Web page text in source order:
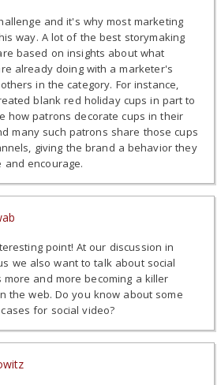
and it's why most marketing
way. A lot of the best storymaking
based on insights about what
already doing with a marketer's
in the category. For instance,
blank red holiday cups in part to
how patrons decorate cups in their
many such patrons share those cups
giving the brand a behavior they
and encourage.
point! At our discussion in
we also want to talk about social
and more becoming a killer
the web. Do you know about some
for social video?